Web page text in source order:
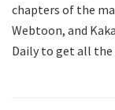
chapters of the
Webtoon, and
Daily to get all the